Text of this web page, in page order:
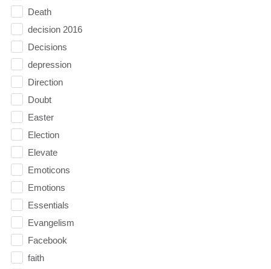
Death
decision 2016
Decisions
depression
Direction
Doubt
Easter
Election
Elevate
Emoticons
Emotions
Essentials
Evangelism
Facebook
faith